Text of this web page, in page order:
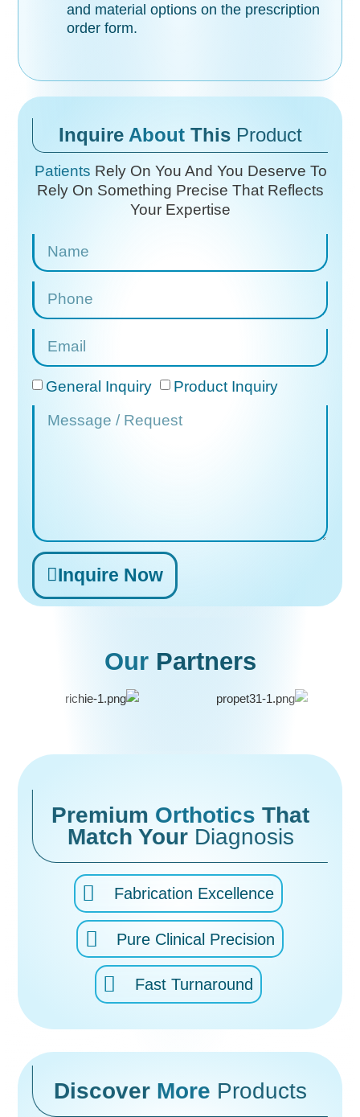
and material options on the prescription
order form.
Inquire About This Product
Patients Rely On You And You Deserve To
Rely On Something Precise That Reflects
Your Expertise
General Inquiry Product Inquiry
Inquire Now
Alternative:
Our Partners
Premium Orthotics That
Match Your Diagnosis
Fabrication Excellence
Pure Clinical Precision
Fast Turnaround
Discover More Products